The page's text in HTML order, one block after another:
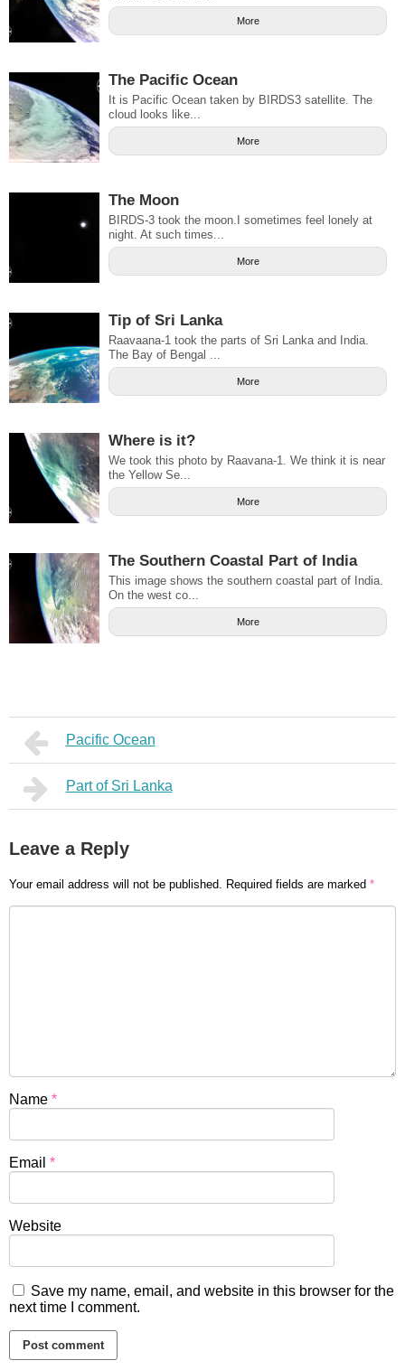
More
The Pacific Ocean
It is Pacific Ocean taken by BIRDS3 satellite. The
cloud looks like...
More
The Moon
BIRDS-3 took the moon.I sometimes feel lonely at
night. At such times...
More
Tip of Sri Lanka
Raavaana-1 took the parts of Sri Lanka and India.
The Bay of Bengal ...
More
Where is it?
We took this photo by Raavana-1. We think it is near
the Yellow Se...
More
The Southern Coastal Part of India
This image shows the southern coastal part of India.
On the west co...
More
Pacific Ocean
Part of Sri Lanka
Leave a Reply
Your email address will not be published. Required fields are marked *
Name *
Email *
Website
Save my name, email, and website in this browser for the
next time I comment.